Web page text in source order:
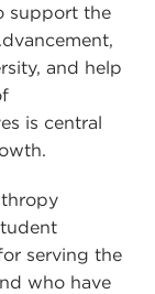
support the
and help
is central
serving the
who have